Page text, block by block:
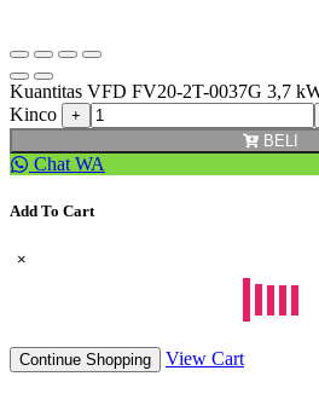
Kuantitas VFD FV20-2T-0037G 3,7
Kinco
BELI
Chat WA
Add To Cart
×
Continue Shopping View Cart